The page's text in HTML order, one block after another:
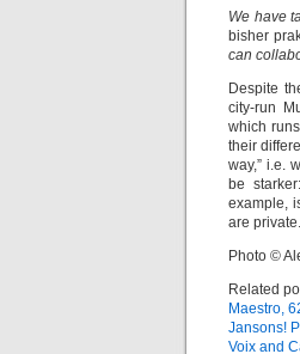
We have
bisher
can
Despite
city-run
which
their
way,” i.e.
be
example,
are private.
Photo ©
Related
Maestro,
Jansons!
Voix and